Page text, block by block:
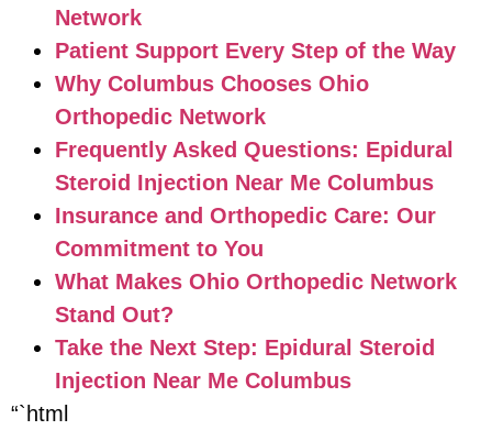
Network
Patient Support Every Step of the Way
Why Columbus Chooses Ohio
Orthopedic Network
Frequently Asked Questions: Epidural
Steroid Injection Near Me Columbus
Insurance and Orthopedic Care: Our
Commitment to You
What Makes Ohio Orthopedic Network
Stand Out?
Take the Next Step: Epidural Steroid
Injection Near Me Columbus
“`html